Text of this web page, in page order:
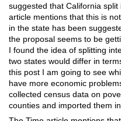
suggested that California
article mentions that this is
in the state has been
the proposal seems to be
I found the idea of splitting
two states would differ in
this post I am going to see
have more economic
collected census data on
counties and imported them